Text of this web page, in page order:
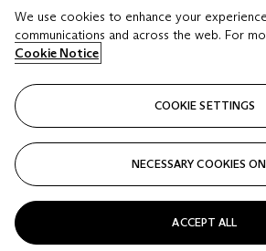
Estimate
USD 3,000 - USD 5,000
Closed
We use cookies to enhance your
communications and across the web. For
Cookie Notice
COOKIE SETTINGS
NECESSARY COOKIES
ACCEPT ALL